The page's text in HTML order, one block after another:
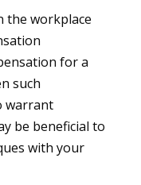
the workplace
for a
such
warrant
be beneficial to
with your